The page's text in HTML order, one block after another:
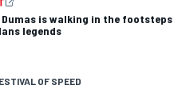
Dumas is walking in the footsteps
legends
OF SPEED